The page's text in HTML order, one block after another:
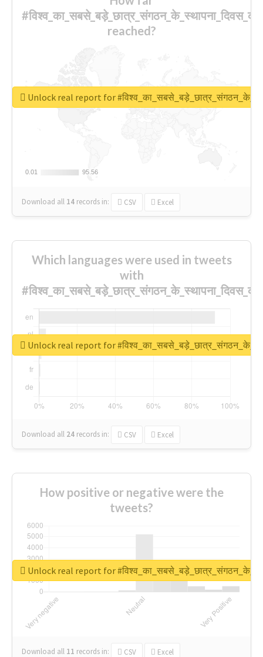
reached?
0.01
0.01 95.56
95.56
Download all 14 records in: CSV Excel
Unlock real report for
Which languages were used in tweets
with
Download all 24 records in: CSV Excel
Unlock real report for
How positive or negative were the
tweets?
Download all 11 records in: CSV Excel
Unlock real report for